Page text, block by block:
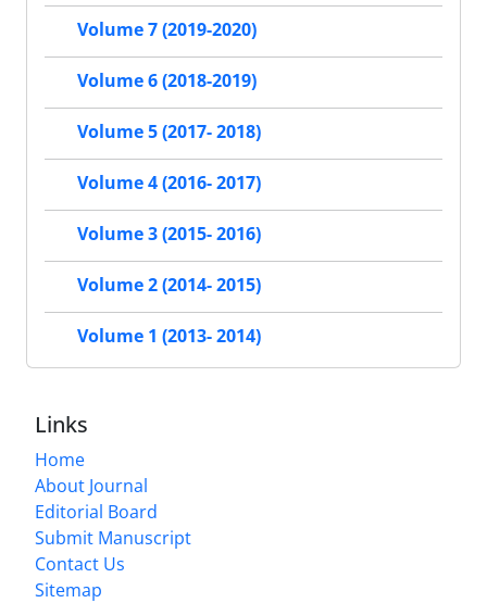
Volume 7 (2019-2020)
Volume 6 (2018-2019)
Volume 5 (2017- 2018)
Volume 4 (2016- 2017)
Volume 3 (2015- 2016)
Volume 2 (2014- 2015)
Volume 1 (2013- 2014)
Links
Home
About Journal
Editorial Board
Submit Manuscript
Contact Us
Sitemap